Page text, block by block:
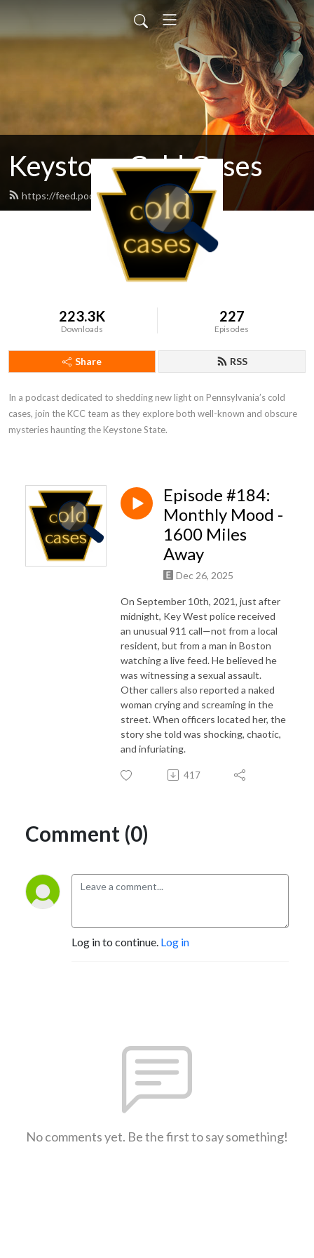
Keystone Cold Cases
https://feed.podbean.com/kccpod/feed.xml
223.3K
Downloads
227
Episodes
Share RSS
In a podcast dedicated to shedding new light on Pennsylvania’s cold
cases, join the KCC team as they explore both well-known and obscure
mysteries haunting the Keystone State.
Episode #184:
Monthly Mood -
1600 Miles
Away
Dec 26, 2025
On September 10th, 2021, just after
midnight, Key West police received
an unusual 911 call—not from a local
resident, but from a man in Boston
watching a live feed. He believed he
was witnessing a sexual assault.
Other callers also reported a naked
woman crying and screaming in the
street. When officers located her, the
story she told was shocking, chaotic,
and infuriating.
417
Comment (0)
Log in to continue. Log in
No comments yet. Be the first to say something!